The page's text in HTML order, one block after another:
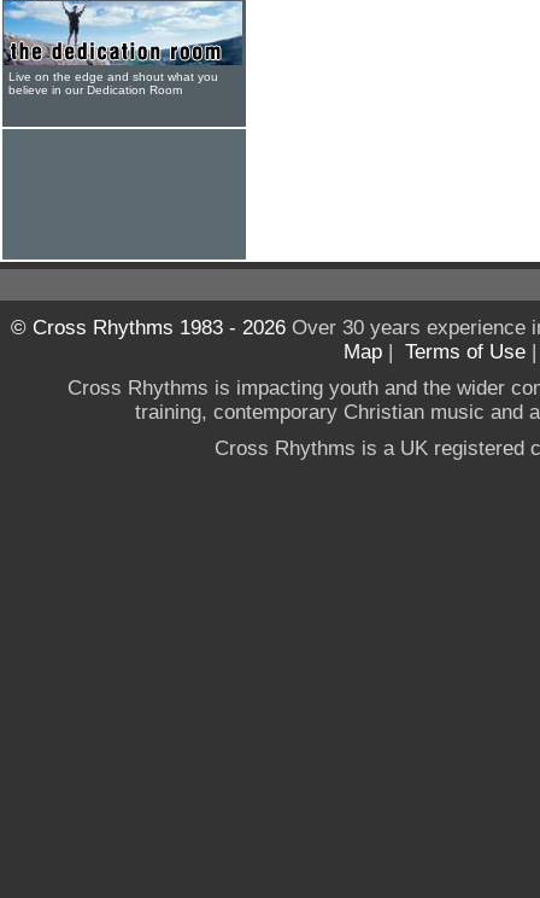
Live on the edge and shout what you
believe in our Dedication Room
© Cross Rhythms 1983 - 2026Over 30 years experience
Map | Terms of Use
Cross Rhythms is impacting youth and the wider
training, contemporary Christian music and
Cross Rhythms is a UK registered